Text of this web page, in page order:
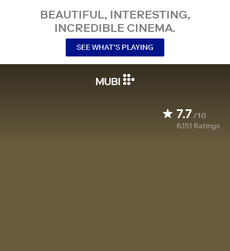
BEAUTIFUL, INTERESTING,
INCREDIBLE CINEMA.
SEE WHAT’S PLAYING
7.7/10
6,151 Ratings